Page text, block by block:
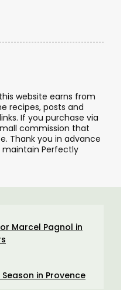
website earns from
recipes, posts and
If you purchase via
commission that
Thank you in advance
maintain Perfectly
Marcel Pagnol in
in Provence